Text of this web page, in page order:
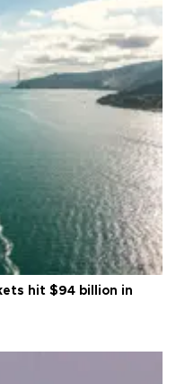
hit $94 billion in